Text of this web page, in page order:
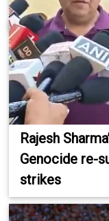
Rajesh
Genocide re-
strikes